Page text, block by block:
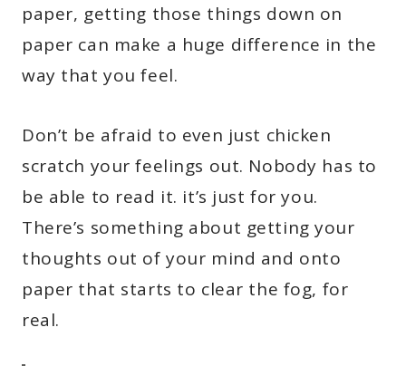
paper, getting those things down on
paper can make a huge difference in the
way that you feel.
Don’t be afraid to even just chicken
scratch your feelings out. Nobody has to
be able to read it. it’s just for you.
There’s something about getting your
thoughts out of your mind and onto
paper that starts to clear the fog, for
real.